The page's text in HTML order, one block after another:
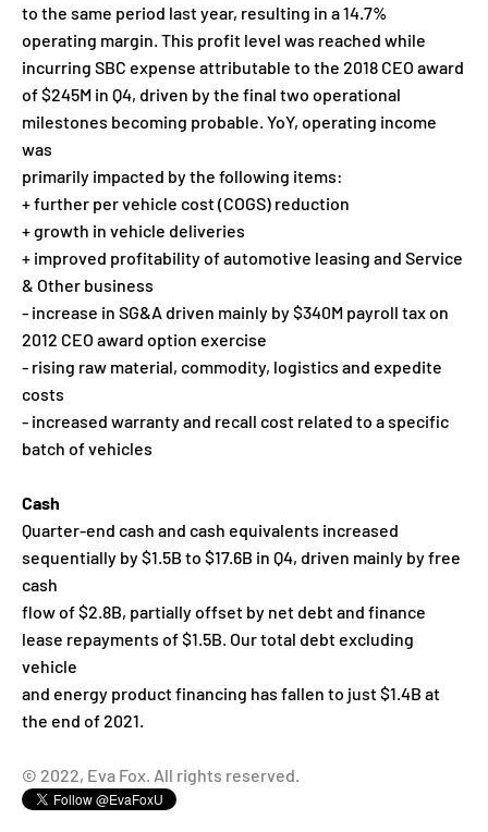
to the same period last year, resulting in a 14.7%
operating margin. This profit level was reached while
incurring SBC expense attributable to the 2018 CEO award
of $245M in Q4, driven by the final two operational
milestones becoming probable. YoY, operating income
was
primarily impacted by the following items:
+ further per vehicle cost (COGS) reduction
+ growth in vehicle deliveries
+ improved profitability of automotive leasing and Service
& Other business
- increase in SG&A driven mainly by $340M payroll tax on
2012 CEO award option exercise
- rising raw material, commodity, logistics and expedite
costs
- increased warranty and recall cost related to a specific
batch of vehicles
Cash
Quarter-end cash and cash equivalents increased
sequentially by $1.5B to $17.6B in Q4, driven mainly by free
cash
flow of $2.8B, partially offset by net debt and finance
lease repayments of $1.5B. Our total debt excluding
vehicle
and energy product financing has fallen to just $1.4B at
the end of 2021.
© 2022, Eva Fox. All rights reserved.